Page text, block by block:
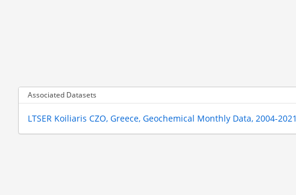
Associated Datasets
LTSER Koiliaris CZO, Greece, Geochemical Monthly Data, 2004-2021